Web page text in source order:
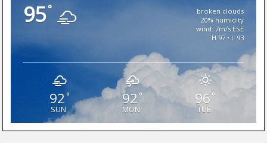
95°
broken clouds
20% humidity
wind: 7m/s ESE
H 97 • L 93
92°
SUN
92°
MON
96 °
TUE